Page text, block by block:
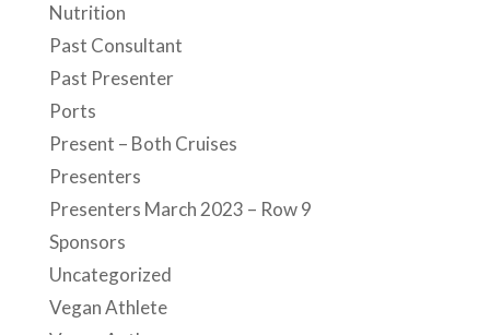
Nutrition
Past Consultant
Past Presenter
Ports
Present – Both Cruises
Presenters
Presenters March 2023 – Row 9
Sponsors
Uncategorized
Vegan Athlete